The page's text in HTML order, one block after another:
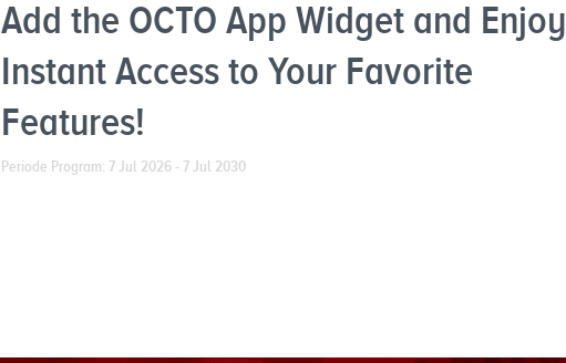
Add the OCTO App Widget and Enjoy
Instant Access to Your Favorite
Features!
Periode Program: 7 Jul 2026 - 7 Jul 2030